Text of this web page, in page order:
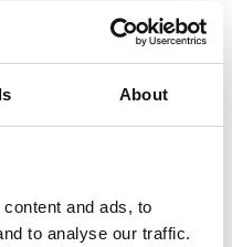
About
and ads, to
to analyse our traffic.
regulation is
working closely
the Code is easily
before a